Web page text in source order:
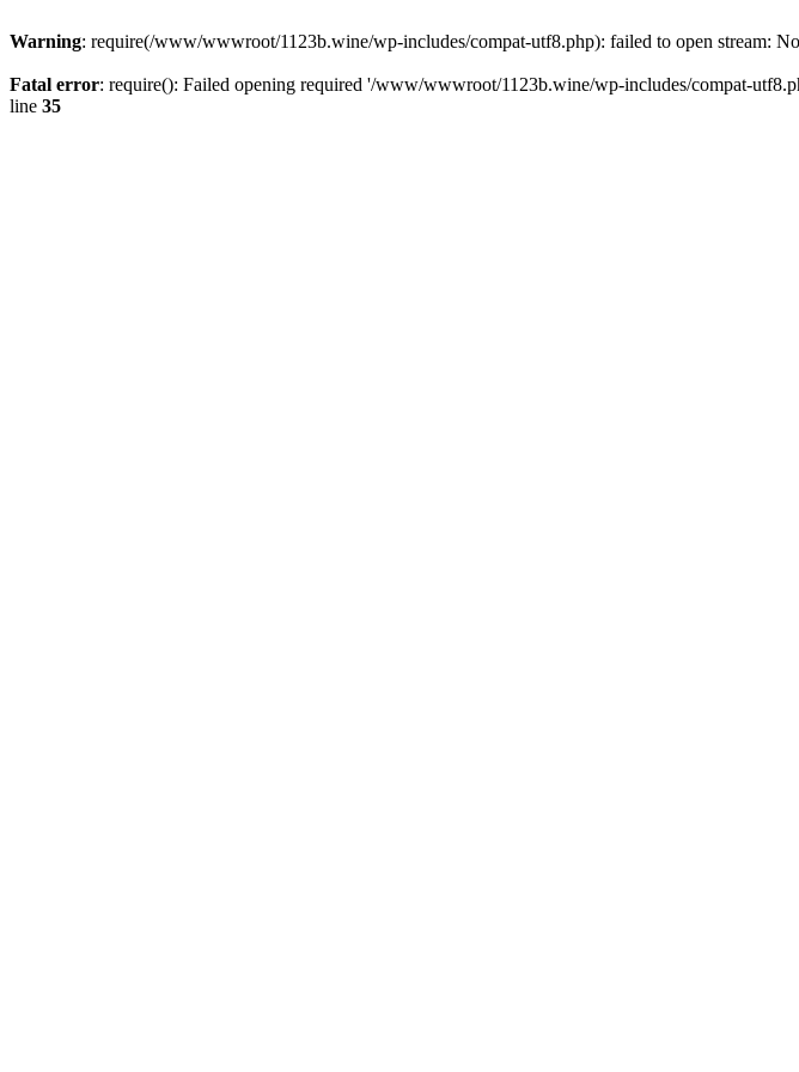
Warning: require(/www/wwwroot/1123b.wine/wp-includes/compat-utf8.php): failed to open stream:
Fatal error: require(): Failed opening required '/www/wwwroot/1123b.wine/wp-includes/compat-
line 35